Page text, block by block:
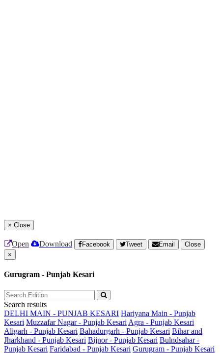
× Close
Open Download Facebook Tweet Email
Close
×
Gurugram - Punjab Kesari
Search results
DELHI MAIN - PUNJAB KESARI Hariyana Main - Punjab
Kesari Muzzafar Nagar - Punjab Kesari Agra - Punjab Kesari
Aligarh - Punjab Kesari Bahadurgarh - Punjab Kesari Bihar and
Jharkhand - Punjab Kesari Bijnor - Punjab Kesari Bulndsahar -
Punjab Kesari Faridabad - Punjab Kesari Gurugram - Punjab Kesari